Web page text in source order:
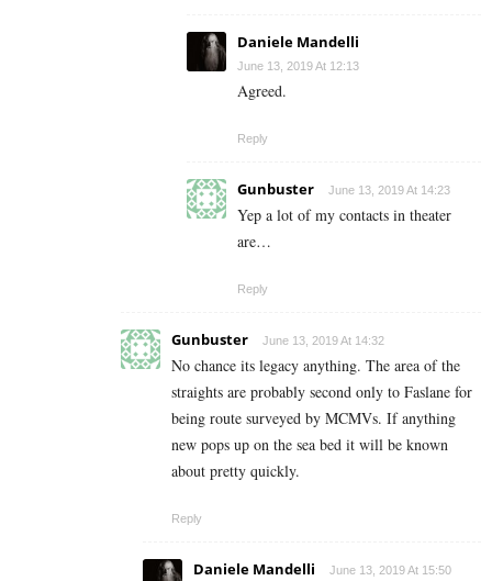
Daniele Mandelli
June 13, 2019 At 12:13
Agreed.
Reply
Gunbuster June 13, 2019 At 14:23
Yep a lot of my contacts in theater
are…
Reply
Gunbuster June 13, 2019 At 14:32
No chance its legacy anything. The area of the
straights are probably second only to Faslane for
being route surveyed by MCMVs. If anything
new pops up on the sea bed it will be known
about pretty quickly.
Reply
Daniele Mandelli June 13, 2019 At 15:50